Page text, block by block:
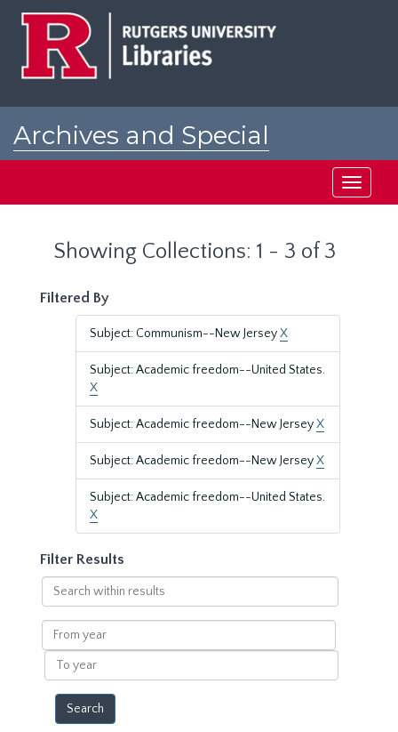
Archives and Special
Toggle
Showing Collections: 1 - 3 of 3
Filtered By
Subject: Communism--New JerseyX
Subject: Academic freedom--United States.
X
Subject: Academic freedom--New JerseyX
Subject: Academic freedom--New JerseyX
Subject: Academic freedom--United States.
X
Filter Results
Search
within
results
From
year
To
year